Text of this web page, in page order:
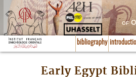
of
bibliography
Early Egypt